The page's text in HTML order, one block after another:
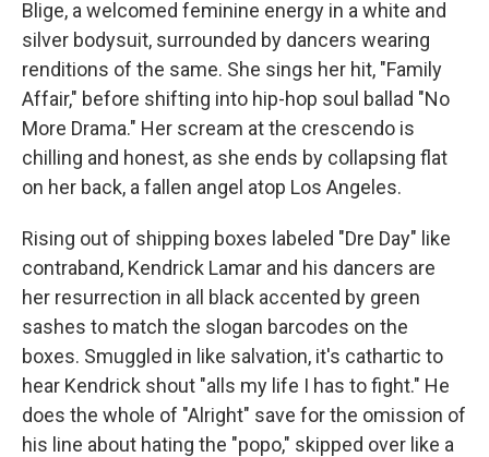
Blige, a welcomed feminine energy in a white and
silver bodysuit, surrounded by dancers wearing
renditions of the same. She sings her hit, "Family
Affair," before shifting into hip-hop soul ballad "No
More Drama." Her scream at the crescendo is
chilling and honest, as she ends by collapsing flat
on her back, a fallen angel atop Los Angeles.
Rising out of shipping boxes labeled "Dre Day" like
contraband, Kendrick Lamar and his dancers are
her resurrection in all black accented by green
sashes to match the slogan barcodes on the
boxes. Smuggled in like salvation, it's cathartic to
hear Kendrick shout "alls my life I has to fight." He
does the whole of "Alright" save for the omission of
his line about hating the "popo," skipped over like a